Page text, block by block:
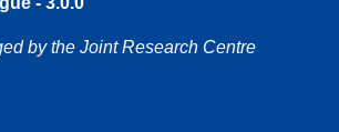
by the Joint Research Centre